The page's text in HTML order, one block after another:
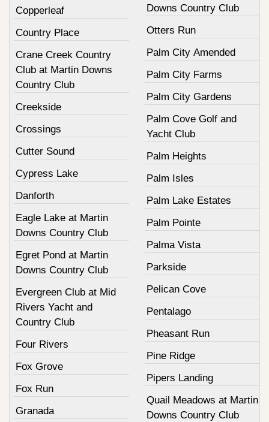
Copperleaf
Country Place
Crane Creek Country
Club at Martin Downs
Country Club
Creekside
Crossings
Cutter Sound
Cypress Lake
Danforth
Eagle Lake at Martin
Downs Country Club
Egret Pond at Martin
Downs Country Club
Evergreen Club at Mid
Rivers Yacht and
Country Club
Four Rivers
Fox Grove
Fox Run
Granada
Downs Country Club
Otters Run
Palm City Amended
Palm City Farms
Palm City Gardens
Palm Cove Golf and
Yacht Club
Palm Heights
Palm Isles
Palm Lake Estates
Palm Pointe
Palma Vista
Parkside
Pelican Cove
Pentalago
Pheasant Run
Pine Ridge
Pipers Landing
Quail Meadows at Martin
Downs Country Club